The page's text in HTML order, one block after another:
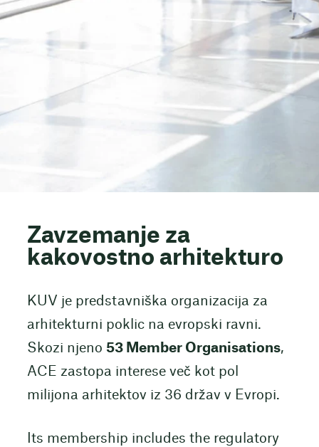
Zavzemanje za
kakovostno arhitekturo
KUV je predstavniška organizacija za
arhitekturni poklic na evropski ravni.
Skozi njeno 53 Member Organisations,
ACE zastopa interese več kot pol
milijona arhitektov iz 36 držav v Evropi.
Its membership includes the regulatory